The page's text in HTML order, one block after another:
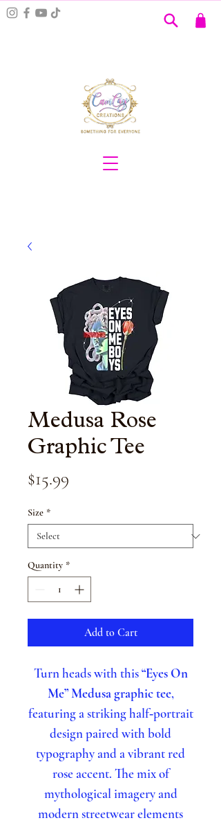
Medusa Rose
Graphic Tee
$15.99
Size *
Quantity *
Add to Cart
Turn heads with this“Eyes On
Me” Medusa graphic tee,
featuring a striking half‑portrait
design paired with bold
typography and a vibrant red
rose accent. The mix of
mythological imagery and
modern streetwear elements